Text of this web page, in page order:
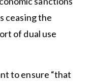
ceasing the
of dual use
to ensure “that